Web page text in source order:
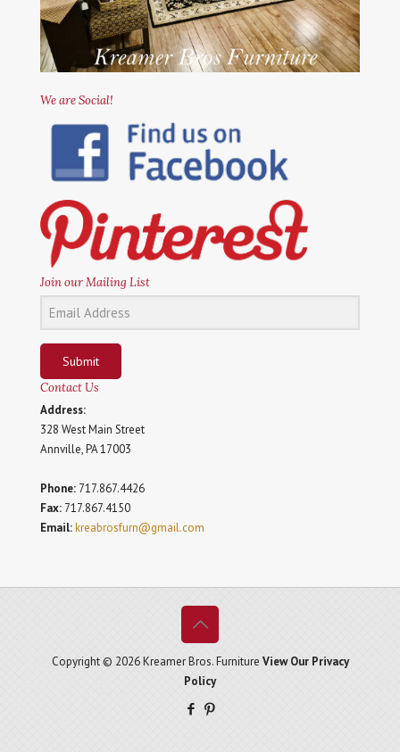
We are Social!
Join our Mailing List
Submit
Contact Us
Address:
328 West Main Street
Annville, PA 17003
Phone: 717.867.4426
Fax: 717.867.4150
Email:kreabrosfurn@gmail.com
Copyright © 2026 Kreamer Bros. Furniture View Our Privacy
Policy